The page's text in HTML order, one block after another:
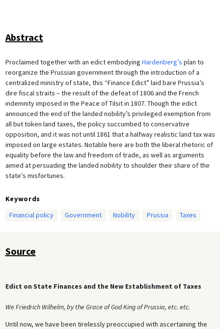
Abstract
Proclaimed together with an edict embodying Hardenberg’s plan to
reorganize the Prussian government through the introduction of a
centralized ministry of state, this “Finance Edict” laid bare Prussia’s
dire fiscal straits – the result of the defeat of 1806 and the French
indemnity imposed in the Peace of Tilsit in 1807. Though the edict
announced the end of the landed nobility’s privileged exemption from
all but token land taxes, the policy succumbed to conservative
opposition, and it was not until 1861 that a halfway realistic land tax was
imposed on large estates. Notable here are both the liberal rhetoric of
equality before the law and freedom of trade, as well as arguments
aimed at persuading the landed nobility to shoulder their share of the
state’s misfortunes.
Keywords
Financial policy
Government Nobility Prussia Taxes
Source
Edict on State Finances and the New Establishment of Taxes
We Friedrich Wilhelm, by the Grace of God King of Prussia, etc. etc.
Until now, we have been tirelessly preoccupied with ascertaining the